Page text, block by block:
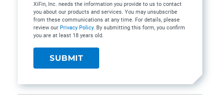
XiFin, Inc. needs the information you provide to us to contact
you about our products and services. You may unsubscribe
from these communications at any time. For details, please
review our Privacy Policy. By submitting this form, you confirm
you are at least 18 years old.